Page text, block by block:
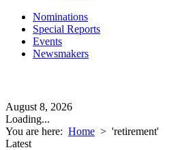
Nominations
Special Reports
Events
Newsmakers
August 8, 2026
Loading...
You are here: Home > 'retirement'
Latest